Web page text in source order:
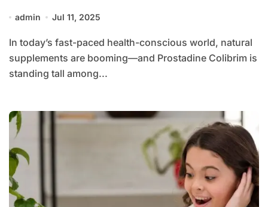
admin Jul 11, 2025
In today’s fast-paced health-conscious world, natural
supplements are booming—and Prostadine Colibrim is
standing tall among...